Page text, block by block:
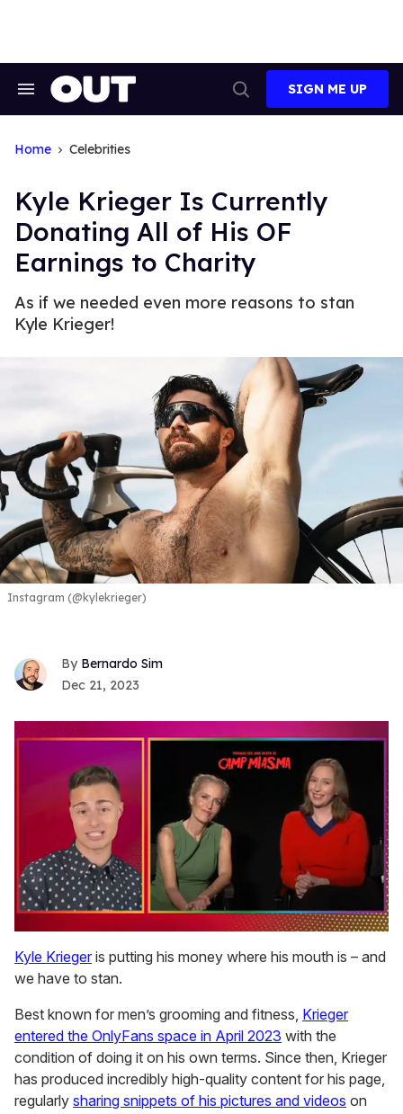
Search
Search
SIGN ME UP
Home Celebrities
Kyle Krieger Is Currently
Donating All of His OF
Earnings to Charity
As if we needed even more reasons to stan
Kyle Krieger!
Instagram (@kylekrieger)
Bernardo Sim
Dec 21, 2023
of
1
minute,
seconds
Kyle Krieger is putting his money where his mouth is – and
we have to stan.
Best known for men’s grooming and fitness, Krieger
entered the OnlyFans space in April 2023 with the
condition of doing it on his own terms. Since then, Krieger
has produced incredibly high-quality content for his page,
regularly sharing snippets of his pictures and videos on